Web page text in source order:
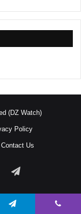
(DZ Watch)
Policy
Contact Us
Telegram